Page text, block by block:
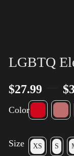
LGBTQ
$27.99 $
Color
Size XS S